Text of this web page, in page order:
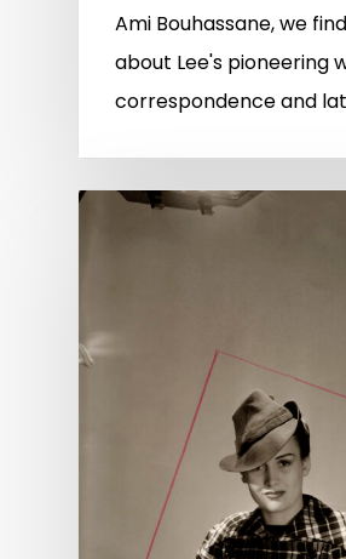
Ami Bouhassane, we
about Lee's pioneering
correspondence and